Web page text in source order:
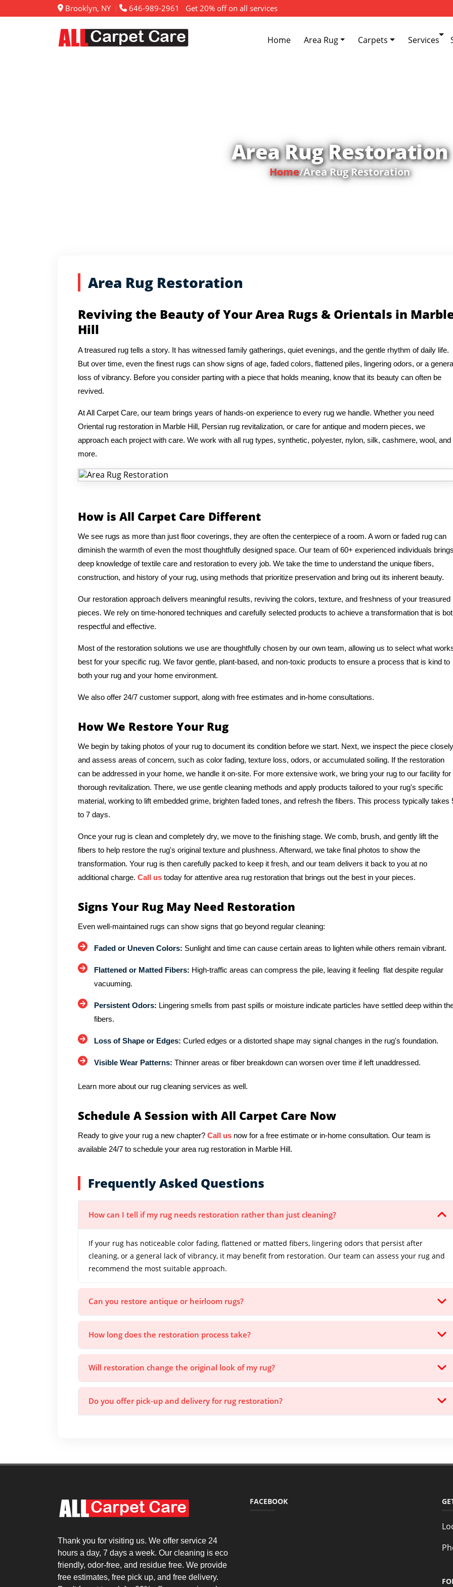
Brooklyn, NY 646-989-2961 Get 20% off on all services
Home Area Rug Carpets Services
Area Rug Restoration
Home/Area Rug Restoration
Area Rug Restoration
Reviving the Beauty of Your Area Rugs & Orientals in
Hill
A treasured rug tells a story. It has witnessed family gatherings, quiet evenings, and the gentle rhythm of daily life.
But over time, even the finest rugs can show signs of age, faded colors, flattened piles, lingering odors, or a
loss of vibrancy. Before you consider parting with a piece that holds meaning, know that its beauty can often be
revived.
At All Carpet Care, our team brings years of hands-on experience to every rug we handle. Whether you need
Oriental rug restoration in Marble Hill, Persian rug revitalization, or care for antique and modern pieces, we
approach each project with care. We work with all rug types, synthetic, polyester, nylon, silk, cashmere, wool, and
more.
How is All Carpet Care Different
We see rugs as more than just floor coverings, they are often the centerpiece of a room. A worn or faded rug can
diminish the warmth of even the most thoughtfully designed space. Our team of 60+ experienced individuals
deep knowledge of textile care and restoration to every job. We take the time to understand the unique fibers,
construction, and history of your rug, using methods that prioritize preservation and bring out its inherent beauty.
Our restoration approach delivers meaningful results, reviving the colors, texture, and freshness of your treasured
pieces. We rely on time-honored techniques and carefully selected products to achieve a transformation that is
respectful and effective.
Most of the restoration solutions we use are thoughtfully chosen by our own team, allowing us to select what
best for your specific rug. We favor gentle, plant-based, and non-toxic products to ensure a process that is kind to
both your rug and your home environment.
We also offer 24/7 customer support, along with free estimates and in-home consultations.
How We Restore Your Rug
We begin by taking photos of your rug to document its condition before we start. Next, we inspect the piece closely
and assess areas of concern, such as color fading, texture loss, odors, or accumulated soiling. If the restoration
can be addressed in your home, we handle it on-site. For more extensive work, we bring your rug to our facility for
thorough revitalization. There, we use gentle cleaning methods and apply products tailored to your rug's specific
material, working to lift embedded grime, brighten faded tones, and refresh the fibers. This process typically takes
to 7 days.
Once your rug is clean and completely dry, we move to the finishing stage. We comb, brush, and gently lift the
fibers to help restore the rug's original texture and plushness. Afterward, we take final photos to show the
transformation. Your rug is then carefully packed to keep it fresh, and our team delivers it back to you at no
additional charge. Call us today for attentive area rug restoration that brings out the best in your pieces.
Signs Your Rug May Need Restoration
Even well-maintained rugs can show signs that go beyond regular cleaning:
Faded or Uneven Colors: Sunlight and time can cause certain areas to lighten while others remain vibrant.
Flattened or Matted Fibers: High-traffic areas can compress the pile, leaving it feeling flat despite regular
vacuuming.
Persistent Odors: Lingering smells from past spills or moisture indicate particles have settled deep within
fibers.
Loss of Shape or Edges: Curled edges or a distorted shape may signal changes in the rug's foundation.
Visible Wear Patterns: Thinner areas or fiber breakdown can worsen over time if left unaddressed.
Learn more about our rug cleaning services as well.
Schedule A Session with All Carpet Care Now
Ready to give your rug a new chapter? Call us now for a free estimate or in-home consultation. Our team is
available 24/7 to schedule your area rug restoration in Marble Hill.
Frequently Asked Questions
How can I tell if my rug needs restoration rather than just cleaning?
If your rug has noticeable color fading, flattened or matted fibers, lingering odors that persist after
cleaning, or a general lack of vibrancy, it may benefit from restoration. Our team can assess your rug and
recommend the most suitable approach.
Can you restore antique or heirloom rugs?
How long does the restoration process take?
Will restoration change the original look of my rug?
Do you offer pick-up and delivery for rug restoration?
Thank you for visiting us. We offer service 24
hours a day, 7 days a week. Our cleaning is eco
friendly, odor-free, and residue free. We provide
free estimates, free pick up, and free delivery.
FACEBOOK